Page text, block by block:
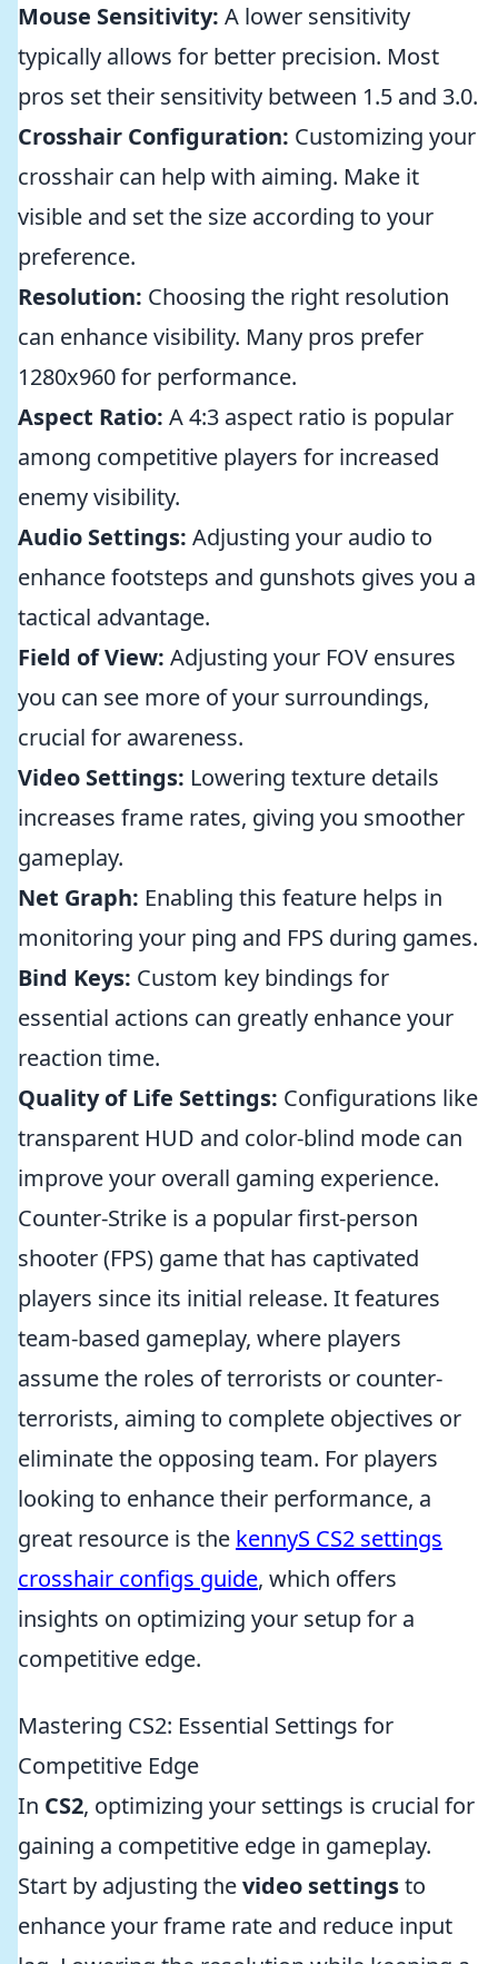
Mouse Sensitivity: A lower sensitivity
typically allows for better precision. Most
pros set their sensitivity between 1.5 and 3.0.
Crosshair Configuration: Customizing your
crosshair can help with aiming. Make it
visible and set the size according to your
preference.
Resolution: Choosing the right resolution
can enhance visibility. Many pros prefer
1280x960 for performance.
Aspect Ratio: A 4:3 aspect ratio is popular
among competitive players for increased
enemy visibility.
Audio Settings: Adjusting your audio to
enhance footsteps and gunshots gives you a
tactical advantage.
Field of View: Adjusting your FOV ensures
you can see more of your surroundings,
crucial for awareness.
Video Settings: Lowering texture details
increases frame rates, giving you smoother
gameplay.
Net Graph: Enabling this feature helps in
monitoring your ping and FPS during games.
Bind Keys: Custom key bindings for
essential actions can greatly enhance your
reaction time.
Quality of Life Settings: Configurations like
transparent HUD and color-blind mode can
improve your overall gaming experience.
Counter-Strike is a popular first-person
shooter (FPS) game that has captivated
players since its initial release. It features
team-based gameplay, where players
assume the roles of terrorists or counter-
terrorists, aiming to complete objectives or
eliminate the opposing team. For players
looking to enhance their performance, a
great resource is the kennyS CS2 settings
crosshair configs guide, which offers
insights on optimizing your setup for a
competitive edge.
Mastering CS2: Essential Settings for
Competitive Edge
In CS2, optimizing your settings is crucial for
gaining a competitive edge in gameplay.
Start by adjusting thevideo settingsto
enhance your frame rate and reduce input